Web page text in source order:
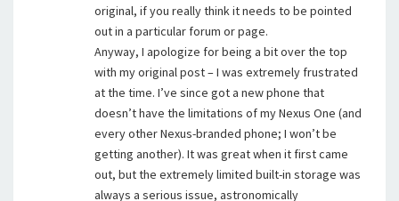
original, if you really think it needs to be pointed
out in a particular forum or page.
Anyway, I apologize for being a bit over the top
with my original post – I was extremely frustrated
at the time. I’ve since got a new phone that
doesn’t have the limitations of my Nexus One (and
every other Nexus-branded phone; I won’t be
getting another). It was great when it first came
out, but the extremely limited built-in storage was
always a serious issue, astronomically